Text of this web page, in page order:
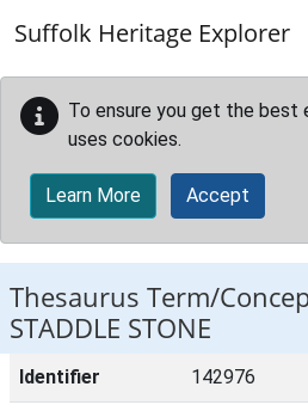
Suffolk Heritage Explorer
To ensure you get the best
uses cookies.
Learn More Accept
Thesaurus Term/
STADDLE STONE
Identifier 142976